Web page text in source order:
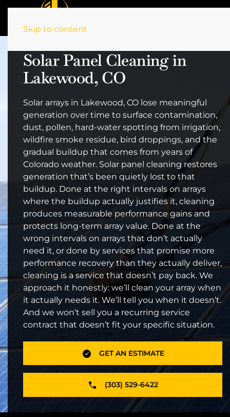
Skip to content
Solar Panel Cleaning in
Lakewood, CO
Solar arrays in Lakewood, CO lose meaningful
generation over time to surface contamination,
dust, pollen, hard-water spotting from irrigation,
wildfire smoke residue, bird droppings, and the
gradual buildup that comes from years of
Colorado weather. Solar panel cleaning restores
generation that’s been quietly lost to that
buildup. Done at the right intervals on arrays
where the buildup actually justifies it, cleaning
produces measurable performance gains and
protects long-term array value. Done at the
wrong intervals on arrays that don’t actually
need it, or done by services that promise more
performance recovery than they actually deliver,
cleaning is a service that doesn’t pay back. We
approach it honestly: we’ll clean your array when
it actually needs it. We’ll tell you when it doesn’t.
And we won’t sell you a recurring service
contract that doesn’t fit your specific situation.
GET AN ESTIMATE
(303) 529-6422